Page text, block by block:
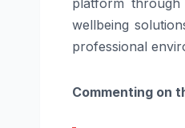
wellbeing
professional
Commenting on